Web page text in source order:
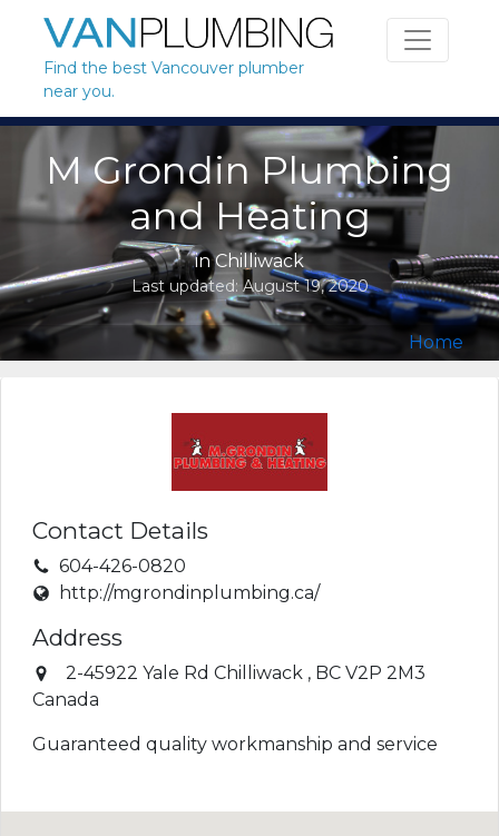
Find the best Vancouver plumber
near you.
M Grondin Plumbing
and Heating
inChilliwack
Last updated: August 19, 2020
Home
Contact Details
604-426-0820
http://mgrondinplumbing.ca/
Address
2-45922 Yale Rd Chilliwack , BC V2P 2M3
Canada
Guaranteed quality workmanship and service